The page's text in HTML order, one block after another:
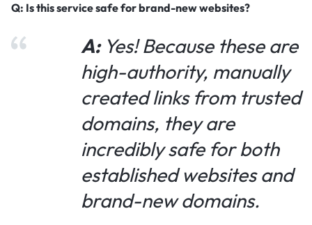
Q: Is this service safe for brand-new websites?
A:Yes! Because these are
high-authority, manually
created links from trusted
domains, they are
incredibly safe for both
established websites and
brand-new domains.